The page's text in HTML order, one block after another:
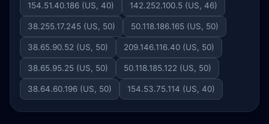
154.51.40.186 (US, 40) 142.252.100.5 (US, 46)
38.255.17.245 (US, 50) 50.118.186.165 (US, 50)
38.65.90.52 (US, 50) 209.146.116.40 (US, 50)
38.65.95.25 (US, 50) 50.118.185.122 (US, 50)
38.64.60.196 (US, 50) 154.53.75.114 (US, 40)